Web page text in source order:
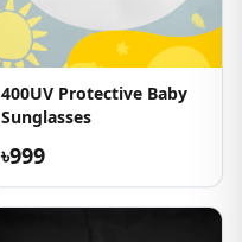
400UV Protective Baby
Sunglasses
৳999